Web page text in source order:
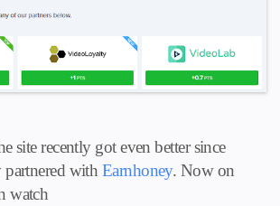
site recently got even better since
partnered with Earnhoney. Now on
watch